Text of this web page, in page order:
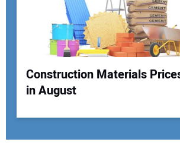
Construction Materials
in August